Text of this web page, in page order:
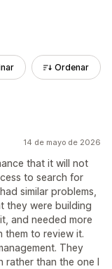
Ordenar
14 de mayo de 2026
that it will not
to search for
similar problems,
they were building
and needed more
them to review it.
They
rather than the one I